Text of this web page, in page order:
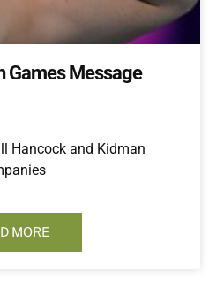
Games Message
Hancock and Kidman
MORE